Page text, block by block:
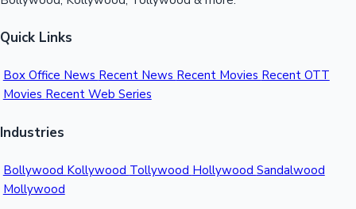
Quick Links
Box Office News Recent News Recent Movies Recent OTT
Movies Recent Web Series
Industries
Bollywood Kollywood Tollywood Hollywood Sandalwood
Mollywood